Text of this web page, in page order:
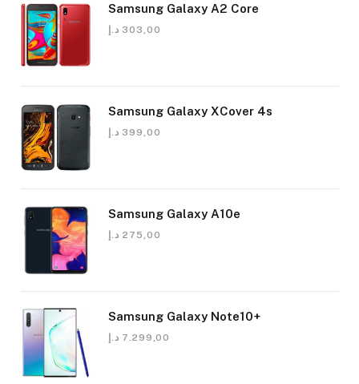
Samsung Galaxy A2 Core
303,00 د.إ
Samsung Galaxy XCover 4s
399,00 د.إ
Samsung Galaxy A10e
275,00 د.إ
Samsung Galaxy Note10+
7.299,00 د.إ